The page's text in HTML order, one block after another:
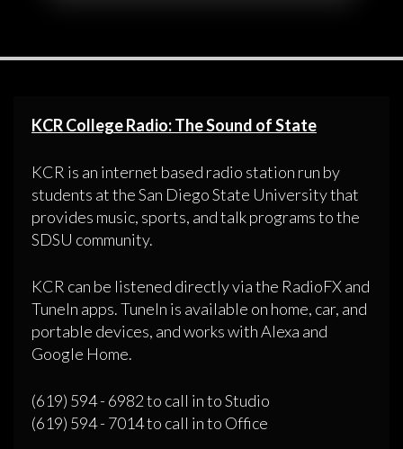
KCR College Radio: The Sound of State
KCR is an internet based radio station run by
students at the San Diego State University that
provides music, sports, and talk programs to the
SDSU community.
KCR can be listened directly via the RadioFX and
TuneIn apps. TuneIn is available on home, car, and
portable devices, and works with Alexa and
Google Home.
(619) 594 - 6982 to call in to Studio
(619) 594 - 7014 to call in to Office